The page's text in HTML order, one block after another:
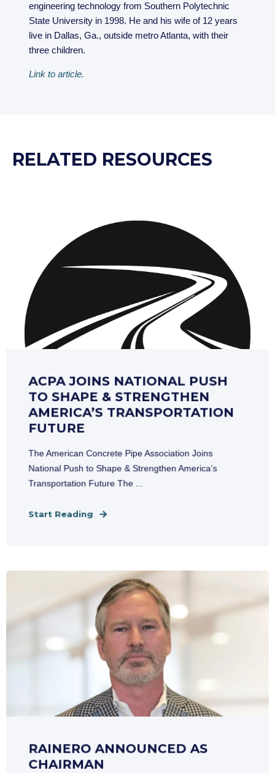
engineering technology from Southern Polytechnic
State University in 1998. He and his wife of 12 years
live in Dallas, Ga., outside metro Atlanta, with their
three children.
Link to article.
RELATED RESOURCES
ACPA JOINS NATIONAL PUSH
TO SHAPE & STRENGTHEN
AMERICA’S TRANSPORTATION
FUTURE
The American Concrete Pipe Association Joins
National Push to Shape & Strengthen America’s
Transportation Future The ...
Start Reading
RAINERO ANNOUNCED AS
CHAIRMAN